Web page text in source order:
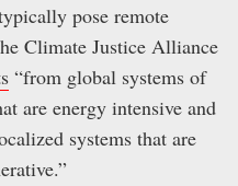
pose remote
Climate Justice Alliance
“from global systems of
are energy intensive and
systems that are